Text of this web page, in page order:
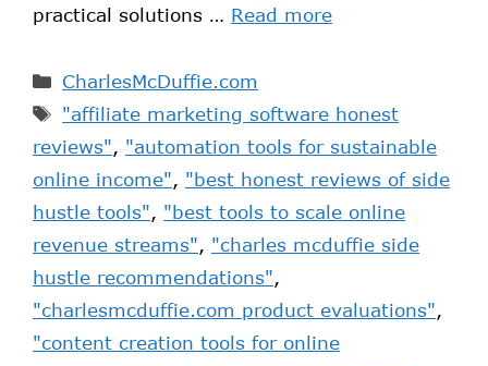
practical solutions … Read more
CharlesMcDuffie.com
"affiliate marketing software honest
reviews", "automation tools for sustainable
online income", "best honest reviews of side
hustle tools", "best tools to scale online
revenue streams", "charles mcduffie side
hustle recommendations",
"charlesmcduffie.com product evaluations",
"content creation tools for online